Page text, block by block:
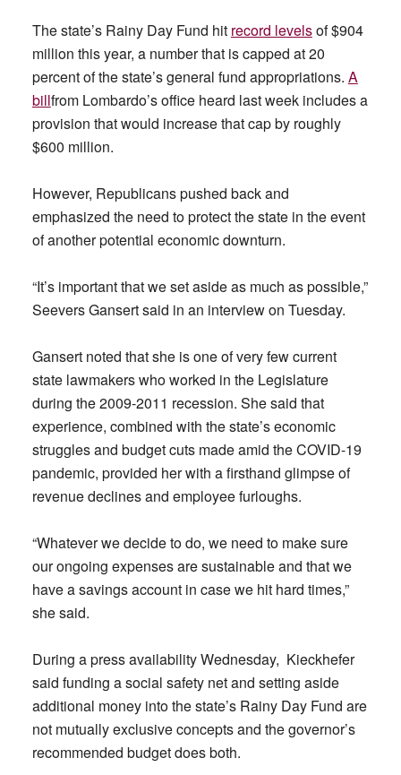
The state’s Rainy Day Fund hit record levelsof $904
million this year, a number that is capped at 20
percent of the state’s general fund appropriations. A
billfrom Lombardo’s office heard last week includes a
provision that would increase that cap by roughly
$600 million.
However, Republicans pushed back and
emphasized the need to protect the state in the event
of another potential economic downturn.
“It’s important that we set aside as much as possible,”
Seevers Gansert said in an interviewon Tuesday.
Gansert noted that she is one of very few current
state lawmakers who worked in the Legislature
during the 2009-2011 recession. She said that
experience, combined with the state’s economic
struggles and budget cuts made amid the COVID-19
pandemic, provided her with a firsthand glimpse of
revenue declines and employee furloughs.
“Whatever we decide to do, we need to make sure
our ongoing expenses are sustainable and that we
have a savings account in case we hit hard times,”
she said.
During a press availability Wednesday, Kieckhefer
said funding a social safety net and setting aside
additional money into the state’s Rainy Day Fund are
not mutually exclusive concepts and the governor’s
recommended budget does both.